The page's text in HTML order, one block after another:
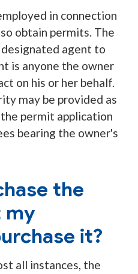
in connection
obtain permits. The
designated agent to
is anyone the owner
on his or her behalf.
may be provided as
permit application
bearing the owner's
the
my
it?
all instances, the